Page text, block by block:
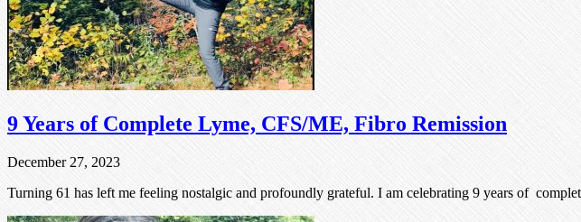
9 Years of Complete Lyme, CFS/ME, Fibro Remission
December 27, 2023
Turning 61 has left me feeling nostalgic and profoundly grateful. I am celebrating 9 years of